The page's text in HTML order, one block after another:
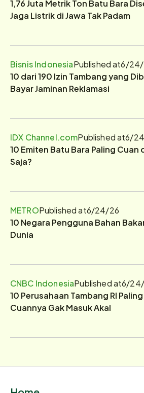
1,76 Juta Metrik Ton Batu Bara
Jaga Listrik di Jawa Tak Padam
Bisnis IndonesiaPublished at6/
10 dari 190 Izin Tambang yang
Bayar Jaminan Reklamasi
IDX Channel.comPublished at6/
10 Emiten Batu Bara Paling Cuan
Saja?
METROPublished at6/24/26
10 Negara Pengguna Bahan
Dunia
CNBC IndonesiaPublished at6/
10 Perusahaan Tambang RI
Cuannya Gak Masuk Akal